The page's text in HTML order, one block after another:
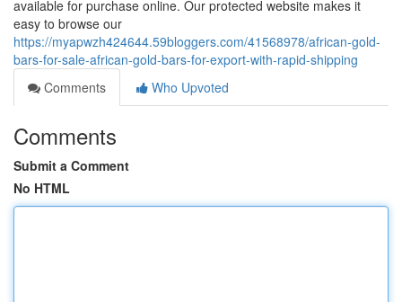
available for purchase online. Our protected website makes it
easy to browse our
https://myapwzh424644.59bloggers.com/41568978/african-gold-
bars-for-sale-african-gold-bars-for-export-with-rapid-shipping
Comments
Who Upvoted
Comments
Submit a Comment
No HTML